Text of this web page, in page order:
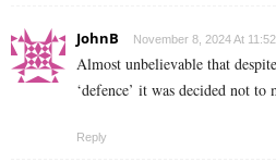
JohnB November 8, 2024 At 11:52
Almost unbelievable that
‘defence’ it was decided not to
Reply